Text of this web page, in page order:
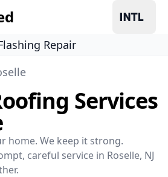
Repair
Services
home. We keep it strong.
careful service in Roselle, NJ